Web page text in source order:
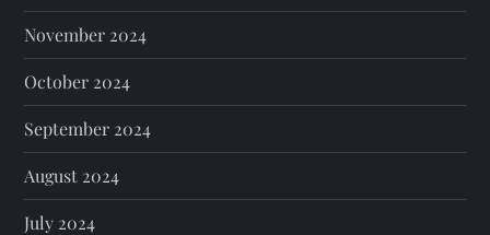
November 2024
October 2024
September 2024
August 2024
July 2024